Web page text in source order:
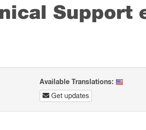
Support
Available Translations:
Get updates